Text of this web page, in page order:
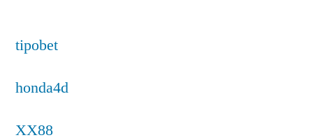
tipobet
honda4d
XX88